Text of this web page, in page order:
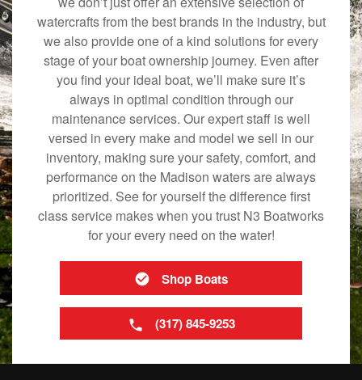
watercrafts from the best brands in the industry, but
we also provide one of a kind solutions for every
stage of your boat ownership journey. Even after
you find your ideal boat, we’ll make sure it’s
always in optimal condition through our
maintenance services. Our expert staff is well
versed in every make and model we sell in our
inventory, making sure your safety, comfort, and
performance on the Madison waters are always
prioritized. See for yourself the difference first
class service makes when you trust N3 Boatworks
for your every need on the water!
Shop Boats
(317) 845-9253